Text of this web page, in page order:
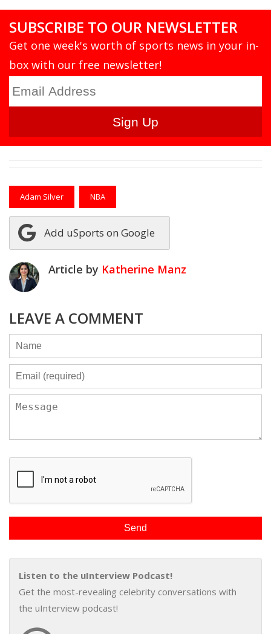
SUBSCRIBE TO OUR NEWSLETTER
Get one week's worth of sports news in your in-
box with our free newsletter!
Adam Silver NBA
Add uSports on Google
Article by Katherine Manz
LEAVE A COMMENT
Listen to the uInterview Podcast!
Get the most-revealing celebrity conversations with
the uInterview podcast!